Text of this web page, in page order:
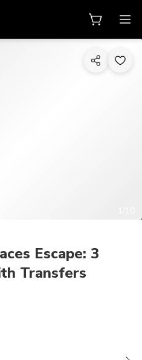
Escape: 3
Transfers